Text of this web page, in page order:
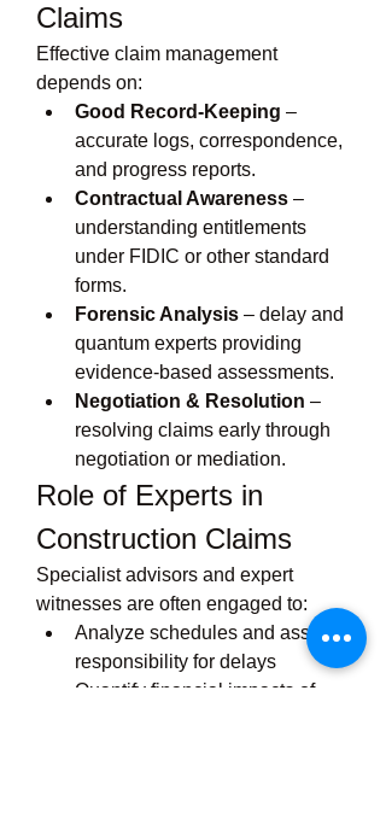
Claims
Effective claim management
depends on:
Good Record-Keeping –
accurate logs, correspondence,
and progress reports.
Contractual Awareness –
understanding entitlements
under FIDIC or other standard
forms.
Forensic Analysis – delay and
quantum experts providing
evidence-based assessments.
Negotiation & Resolution –
resolving claims early through
negotiation or mediation.
Role of Experts in
Construction Claims
Specialist advisors and expert
witnesses are often engaged to:
Analyze schedules and assess
responsibility for delays
Quantify financial impacts of